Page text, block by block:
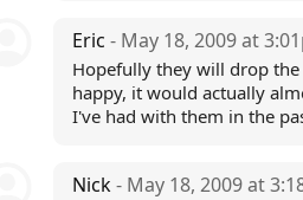
Eric - May 18, 2009 at
Hopefully they will drop
happy, it would actually
I've had with them in the
Nick- May 18, 2009 at